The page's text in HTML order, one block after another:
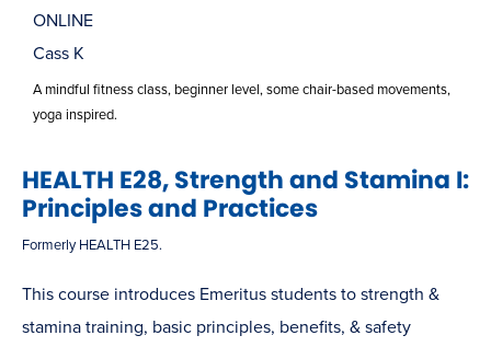
ONLINE
Cass K
A mindful fitness class, beginner level, some chair-based movements,
yoga inspired.
HEALTH E28, Strength and Stamina I:
Principles and Practices
Formerly HEALTH E25.
This course introduces Emeritus students to strength &
stamina training, basic principles, benefits, & safety